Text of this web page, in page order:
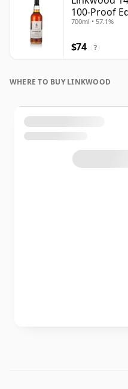
100-Proof
700ml • 57.1%
$74 ?
WHERE TO BUY LINKWOOD